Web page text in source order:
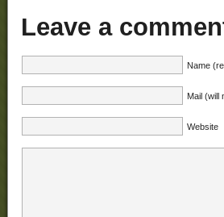
Leave a
Name
Mail (will
Website